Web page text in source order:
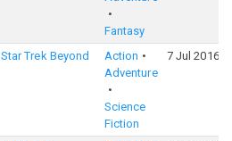
Fantasy
Star Trek Beyond
Action
Adventure
Science
Fiction
7 Jul 2016